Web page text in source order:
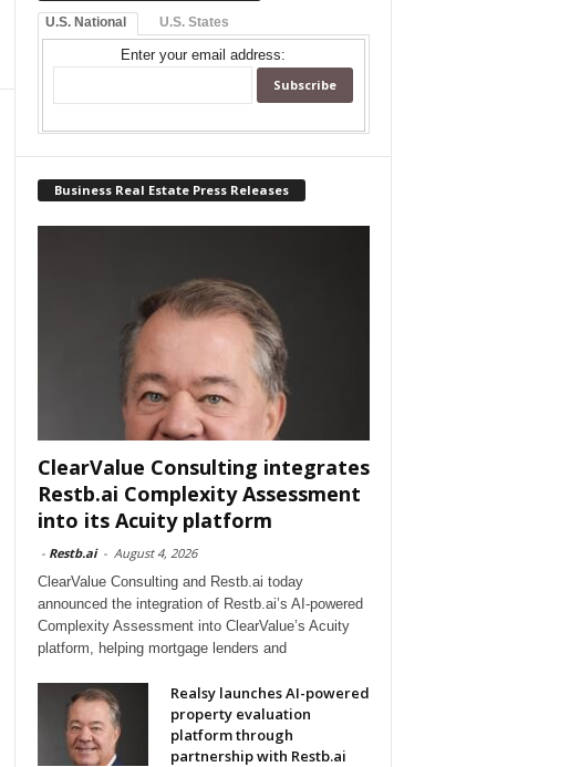
U.S. National U.S. States
Enter your email address:
Business Real Estate Press Releases
ClearValue Consulting integrates
Restb.ai Complexity Assessment
into its Acuity platform
- Restb.ai - August 4, 2026
ClearValue Consulting and Restb.ai today
announced the integration of Restb.ai’s AI-powered
Complexity Assessment into ClearValue’s Acuity
platform, helping mortgage lenders and
Realsy launches AI-powered
property evaluation
platform through
partnership with Restb.ai